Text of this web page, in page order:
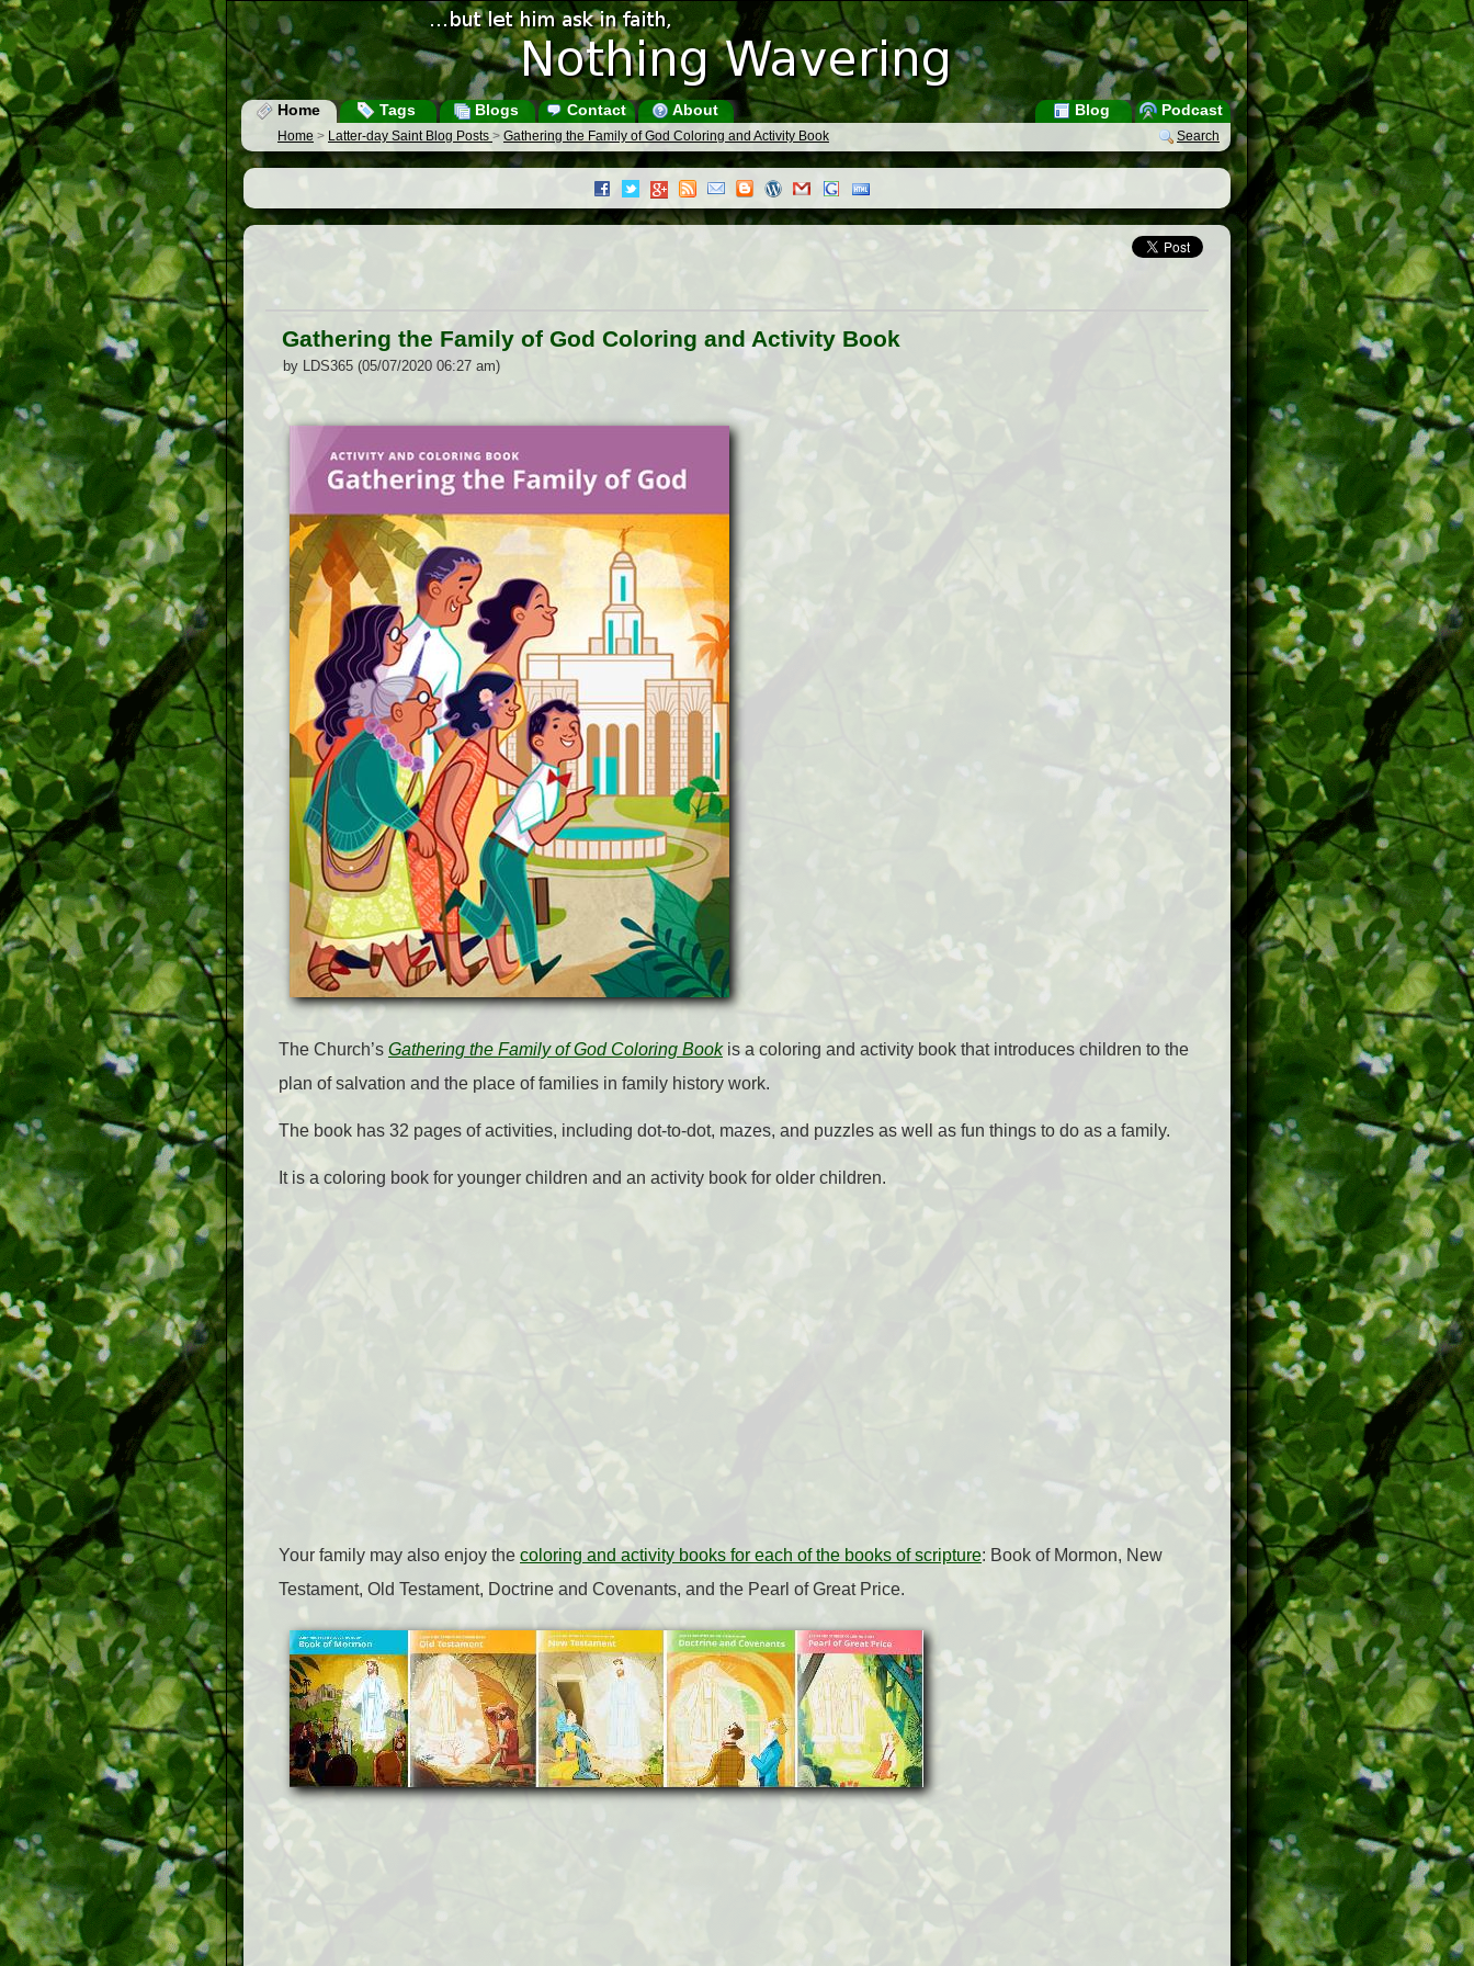
Home Tags Blogs Contact About Podcast
Blog
Search
Home > Latter-day Saint Blog Posts > Gathering the Family of God Coloring and Activity Book
Gathering the Family of God Coloring and Activity Book
by LDS365 (05/07/2020 06:27 am)
The Church’s Gathering the Family of God Coloring Bookis a coloring and activity book that introduces children to the
plan of salvation and the place of families in family history work.
The book has 32 pages of activities, including dot-to-dot, mazes, and puzzles as well as fun things to do as a family.
It is a coloring book for younger children and an activity book for older children.
Your family may also enjoy the coloring and activity books for each of the books of scripture: Book of Mormon, New
Testament, Old Testament, Doctrine and Covenants, and the Pearl of Great Price.